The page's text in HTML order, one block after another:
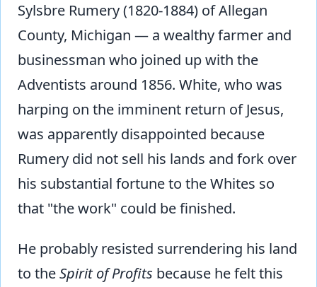
Sylsbre Rumery (1820-1884) of Allegan
County, Michigan — a wealthy farmer and
businessman who joined up with the
Adventists around 1856. White, who was
harping on the imminent return of Jesus,
was apparently disappointed because
Rumery did not sell his lands and fork over
his substantial fortune to the Whites so
that "the work" could be finished.
He probably resisted surrendering his land
to theSpirit of Profits because he felt this